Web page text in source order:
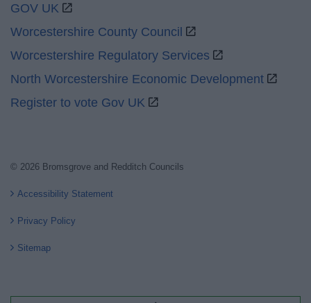
GOV UK
Worcestershire County Council
Worcestershire Regulatory Services
North Worcestershire Economic Development
Register to vote Gov UK
© 2026 Bromsgrove and Redditch Councils
Accessibility Statement
Privacy Policy
Sitemap